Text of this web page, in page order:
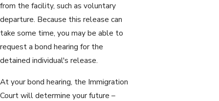
from the facility, such as voluntary
departure. Because this release can
take some time, you may be able to
request a bond hearing for the
detained individual's release.
At your bond hearing, the Immigration
Court will determine your future –